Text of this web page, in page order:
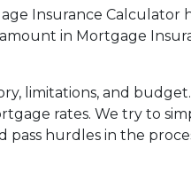
Insurance
in Mortgage
limitations, and
rates. We try to
pass hurdles in the